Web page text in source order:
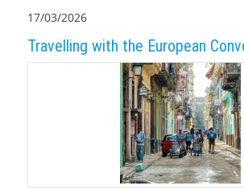
17/03/2026
Travelling with the European